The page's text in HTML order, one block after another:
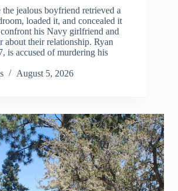
the jealous boyfriend retrieved a
loaded it, and concealed it
his Navy girlfriend and
about their relationship. Ryan
is accused of murdering his
August 5, 2026